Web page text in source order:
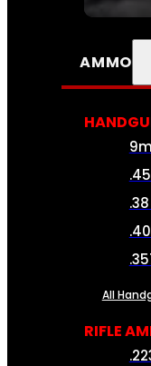
AMMO
All
RIFLE